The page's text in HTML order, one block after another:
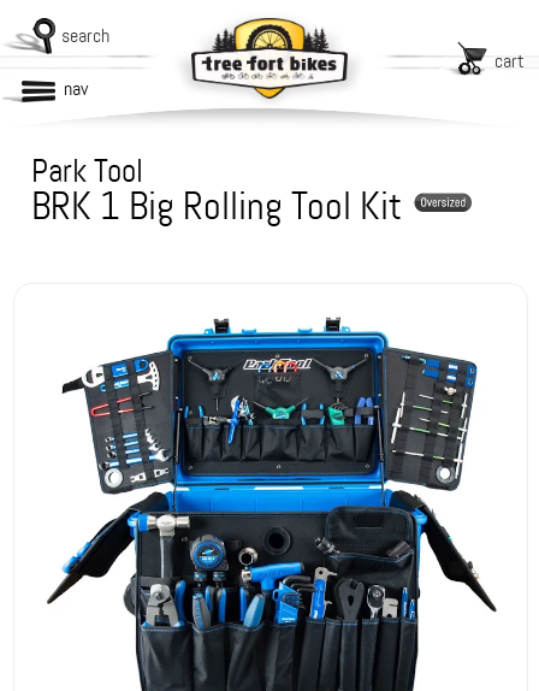
search
cart
nav
Park Tool
BRK 1 Big Rolling Tool Kit